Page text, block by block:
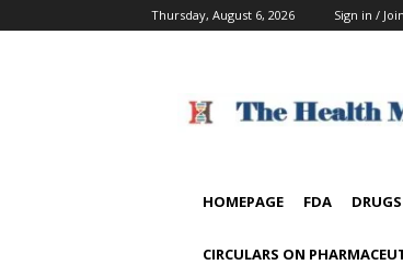
Thursday, August 6, 2026 Sign in / Join
HOMEPAGE FDA DRUGS
CIRCULARS ON